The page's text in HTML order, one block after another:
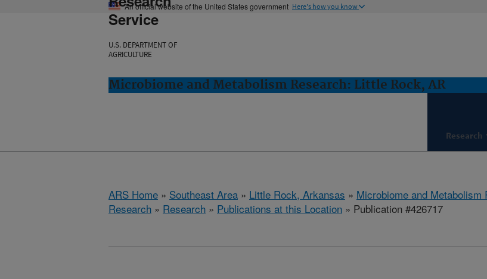
An official website of the United States government Here's how you know
Service
U.S. DEPARTMENT OF
AGRICULTURE
Microbiome and Metabolism Research: Little Rock, AR
Research
ARS Home » Southeast Area » Little Rock, Arkansas » Microbiome and Metabolism
Research » Research » Publications at this Location » Publication #426717